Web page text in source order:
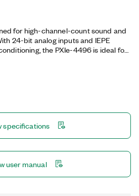
for high-channel-count sound and
24-bit analog inputs and IEPE
the PXIe-4496 is ideal for
transducers that have very large
(NVH) analysis; large
structural test.
specifications
user manual